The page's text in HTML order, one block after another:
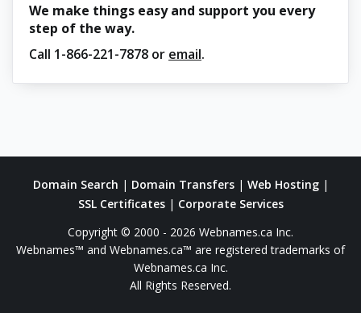
We make things easy and support you every
step of the way.
Call 1-866-221-7878 or email.
Domain Search | Domain Transfers| Web Hosting|
SSL Certificates| Corporate Services
Copyright © 2000 - 2026 Webnames.ca Inc.
Webnames™ and Webnames.ca™ are registered trademarks of
Webnames.ca Inc.
All Rights Reserved.